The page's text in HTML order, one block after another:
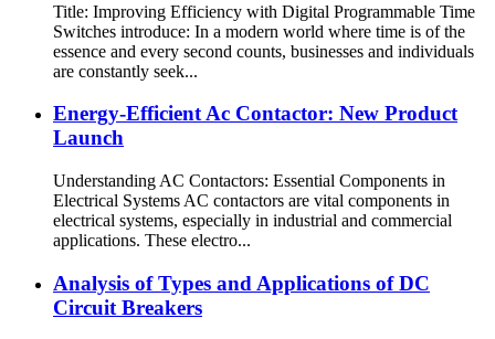
Title: Improving Efficiency with Digital Programmable Time
Switches introduce: In a modern world where time is of the
essence and every second counts, businesses and individuals
are constantly seek...
Energy-Efficient Ac Contactor: New Product
Launch
Understanding AC Contactors: Essential Components in
Electrical Systems AC contactors are vital components in
electrical systems, especially in industrial and commercial
applications. These electro...
Analysis of Types and Applications of DC
Circuit Breakers